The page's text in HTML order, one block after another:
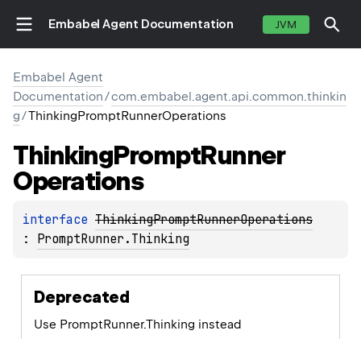
Embabel Agent Documentation JVM
Embabel Agent
Documentation/com.embabel.agent.api.common.thinkin
g/ThinkingPromptRunnerOperations
ThinkingPromptRunner
Operations
interface ThinkingPromptRunnerOperations
: PromptRunner.Thinking
Deprecated
Use PromptRunner.Thinking instead